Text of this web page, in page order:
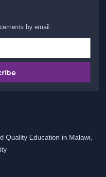
by email.
Quality Education in Malawi,